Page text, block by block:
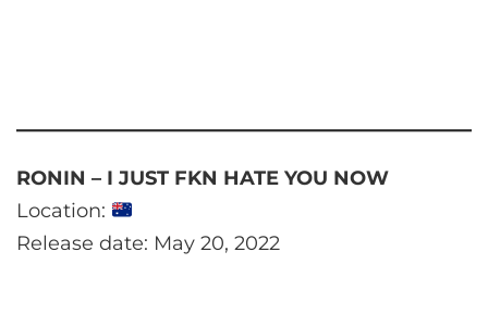
RONIN – I JUST FKN HATE YOU NOW
Location:
Release date: May 20, 2022